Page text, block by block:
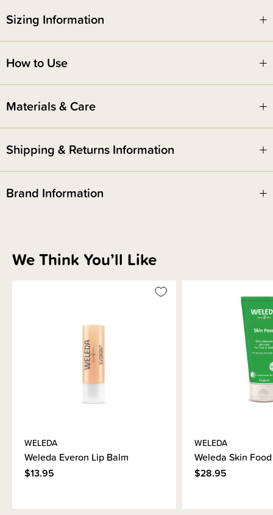
Sizing Information
How to Use
Materials & Care
Shipping & Returns Information
Brand Information
We Think You’ll Like
WELEDA
Weleda Everon Lip Balm
$13.95
WELEDA
Weleda Skin Food
$28.95